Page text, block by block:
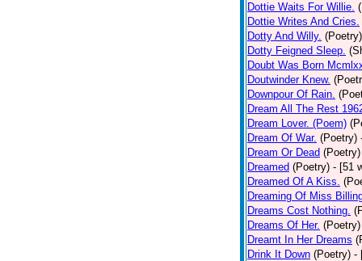
Dottie Waits For Willie.
Dottie Writes And Cries.
Dotty And Willy. (Poetry)
Dotty Feigned Sleep.
Doubt Was Born
Doutwinder Knew.
Downpour Of Rain.
Dream All The Rest
Dream Lover. (Poem)
Dream Of War. (Poetry)
Dream Or Dead (Poetry)
Dreamed (Poetry) - [51
Dreamed Of A Kiss.
Dreaming Of Miss
Dreams Cost Nothing.
Dreams Of Her. (Poetry)
Dreamt In Her Dreams
Drink It Down (Poetry) -